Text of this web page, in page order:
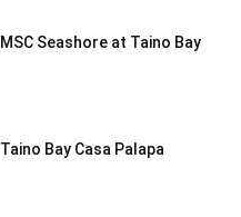
MSC Seashore at Taino Bay
Taino Bay Casa Palapa